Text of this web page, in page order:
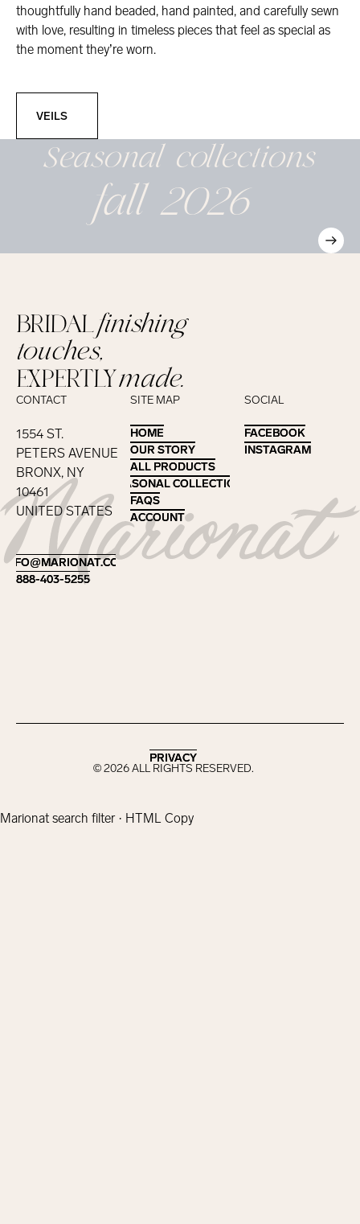
thoughtfully hand beaded, hand painted, and carefully sewn
with love, resulting in timeless pieces that feel as special as
the moment they’re worn.
VEILS
Seasonalcollections
fall 2026
Footer
BRIDALfinishing
touches,
EXPERTLYmade.
CONTACT
1554 ST.
PETERS AVENUE
BRONX, NY
10461
UNITED STATES
INFO@MARIONAT.COM
INFO@MARIONAT.COM
888-403-5255
888-403-5255
SITE MAP
HOME
HOME
OUR STORY
OUR STORY
ALL PRODUCTS
ALL PRODUCTS
SEASONAL COLLECTIONS
SEASONAL COLLECTIONS
FAQS
FAQS
ACCOUNT
ACCOUNT
SOCIAL
FACEBOOK
FACEBOOK
INSTAGRAM
INSTAGRAM
©2026ALL RIGHTS RESERVED.
PRIVACY
PRIVACY
Marionat search filter · HTML Copy